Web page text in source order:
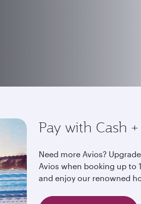
Pay with Cash
Need more Avios?
Avios when booking up to
and enjoy our renowned